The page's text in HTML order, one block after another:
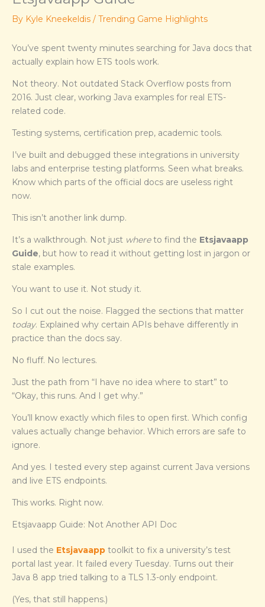
By Kyle Kneekeldis / Trending Game Highlights
You’ve spent twenty minutes searching for Java docs that
actually explain how ETS tools work.
Not theory. Not outdated Stack Overflow posts from
2016. Just clear, working Java examples for real ETS-
related code.
Testing systems, certification prep, academic tools.
I’ve built and debugged these integrations in university
labs and enterprise testing platforms. Seen what breaks.
Know which parts of the official docs are useless right
now.
This isn’t another link dump.
It’s a walkthrough. Not just whereto find the Etsjavaapp
Guide, but how to read it without getting lost in jargon or
stale examples.
You want to use it. Not study it.
So I cut out the noise. Flagged the sections that matter
today. Explained why certain APIs behave differently in
practice than the docs say.
No fluff. No lectures.
Just the path from “I have no idea where to start” to
“Okay, this runs. And I get why.”
You’ll know exactly which files to open first. Which config
values actually change behavior. Which errors are safe to
ignore.
And yes. I tested every step against current Java versions
and live ETS endpoints.
This works. Right now.
Etsjavaapp Guide: Not Another API Doc
I used the Etsjavaapp toolkit to fix a university’s test
portal last year. It failed every Tuesday. Turns out their
Java 8 app tried talking to a TLS 1.3-only endpoint.
(Yes, that still happens.)